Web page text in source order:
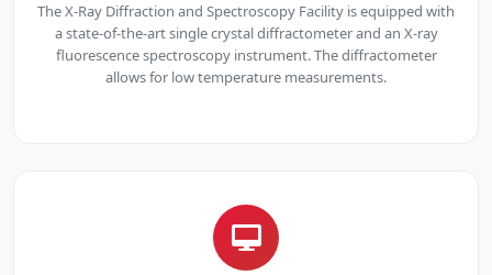
The X-Ray Diffraction and Spectroscopy Facility is equipped with
a state-of-the-art single crystal diffractometer and an X-ray
fluorescence spectroscopy instrument. The diffractometer
allows for low temperature measurements.